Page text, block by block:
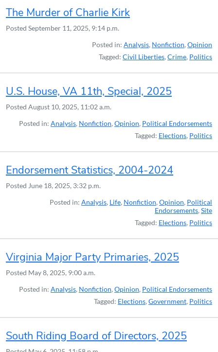
The Murder of Charlie Kirk
Posted September 11, 2025, 9:14 p.m.
Posted in: Analysis, Nonfiction, Opinion
Tagged: Civil Liberties, Crime, Politics
U.S. House, VA 11th, Special, 2025
Posted August 10, 2025, 11:02 a.m.
Posted in: Analysis, Nonfiction, Opinion, Political Endorsements
Tagged: Elections, Politics
Endorsement Statistics, 2004-2024
Posted June 18, 2025, 3:32 p.m.
Posted in: Analysis, Life, Nonfiction, Opinion, Political
Endorsements, Site
Tagged: Elections, Politics
Virginia Major Party Primaries, 2025
Posted May 8, 2025, 9:00 a.m.
Posted in: Analysis, Nonfiction, Opinion, Political Endorsements
Tagged: Elections, Government, Politics
South Riding Board of Directors, 2025